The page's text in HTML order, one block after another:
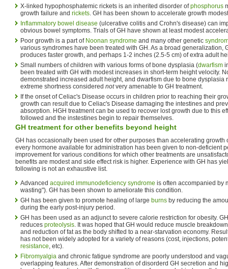
X-linked hypophosphatemic rickets is an inherited disorder ofphosphorus
growth failure and rickets. GH has been shown to accelerate growth
Inflammatory bowel disease (ulcerative colitis and Crohn's disease) can
obvious bowel symptoms. Trials of GH have shown at least modest
Poor growth is a part of Noonan syndrome and many other genetic
various syndromes have been treated with GH. As a broad generalization,
produces faster growth, and perhaps 1-2 inches (2.5-5 cm) of extra adult
Small numbers of children with various forms of bone dysplasia (dwarfism
been treated with GH with modest increases in short-term height velocity.
demonstrated increased adult height, and dwarfism due to bone dysplasia
extreme shortness considered notvery amenable to GH treatment.
If the onset of Celiac's Disease occurs in children prior to reaching their
growth can result due to Celiac's Disease damaging the intestines and
absorption. HGH treatment can be used to recover lost growth due to this
followed and the instestines begin to repair themselves.
GH treatment for other benefits beyond height
GH has occasionally been used for other purposes than accelerating growth
every hormone available for administration has been given to non-deficient
improvement for various conditions for which other treatments are
benefits are modest and side effect risk is higher. Experience with GH has
following is not an exhaustive list.
Advanced acquired immunodeficiency syndrome is often accompanied by
wasting"). GH has been shown to ameliorate this condition.
GH has been given to promote healing of large burns by reducing the
during the early post-injury period.
GH has been used as an adjunct to severe calorie restriction for obesity.
reduces proteolysis. It was hoped that GH would reduce muscle
and reduction of fat as the body shifted to a near-starvation economy.
has not been widely adopted for a variety of reasons (cost, injections,
resistance, etc).
Fibromyalgia and chronic fatigue syndrome are poorly understood and
overlapping features. After demonstration of disorderd GH secretion and